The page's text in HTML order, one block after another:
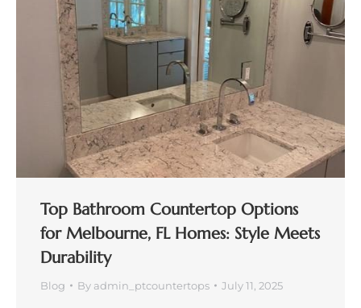
Top Bathroom Countertop Options
for Melbourne, FL Homes: Style Meets
Durability
Blog By admin_ptcountertops July 11, 2025